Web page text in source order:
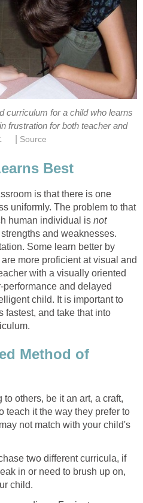
curriculum for a child who learns
frustration for both teacher and
Source
Best
is that there is one
uniformly. The problem to that
human individual is not
and weaknesses.
Some learn better by
more proficient at visual and
with a visually oriented
and delayed
child. It is important to
fastest, and take that into
Method of
others, be it an art, a craft,
teach it the way they prefer to
not match with your child's
two different curricula, if
in or need to brush up on,
child.